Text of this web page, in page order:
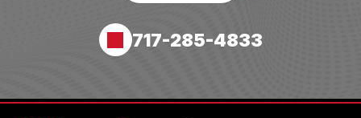
717-285-4833